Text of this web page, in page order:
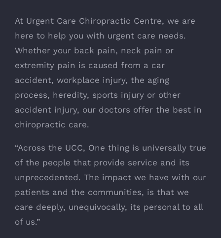
At Urgent Care Chiropractic Centre, we are
here to help you with urgent care needs.
Whether your back pain, neck pain or
extremity pain is caused from a car
accident, workplace injury, the aging
process, heredity, sports injury or other
accident injury, our doctors offer the best in
chiropractic care.
“Across the UCC, One thing is universally true
of the people that provide service and its
unprecedented. The impact we have with our
patients and the communities, is that we
care deeply, unequivocally, its personal to all
of us.”